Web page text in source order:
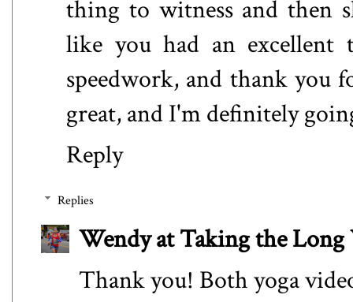
thing to witness and then
like you had an
speedwork, and thank you
great, and I'm definitely
Reply
Replies
Wendy at Taking the Long
Thank you! Both yoga